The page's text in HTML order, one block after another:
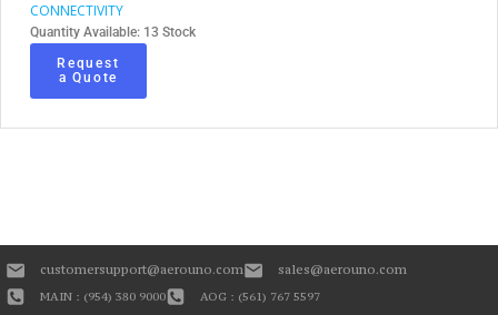
CONNECTIVITY
Quantity Available: 13 Stock
Request
a Quote
customersupport@aerouno.com sales@aerouno.com
MAIN : (954) 380 9000
AOG : (561) 767 5597